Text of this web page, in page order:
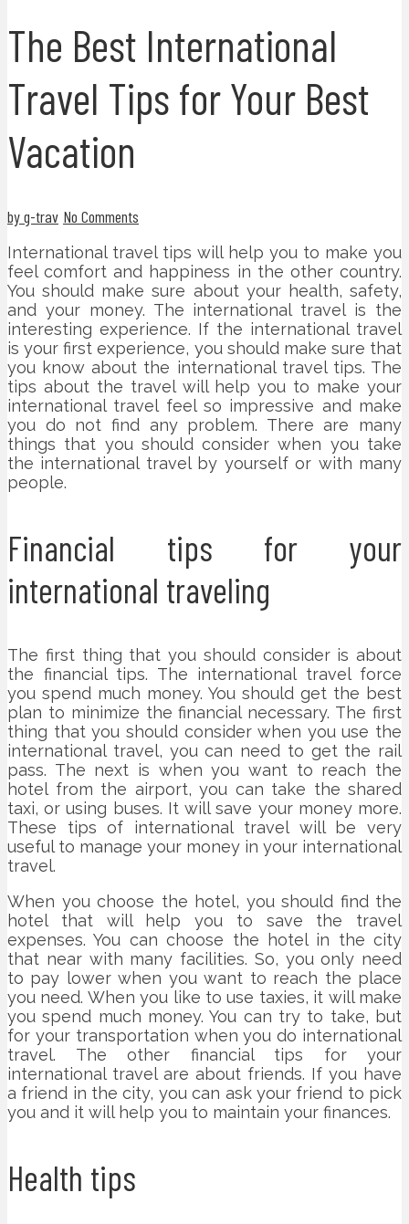
The Best International
Travel Tips for Your Best
Vacation
by g-trav No Comments
International travel tips will help you to make you
feel comfort and happiness in the other country.
You should make sure about your health, safety,
and your money. The international travel is the
interesting experience. If the international travel
is your first experience, you should make sure that
you know about the international travel tips. The
tips about the travel will help you to make your
international travel feel so impressive and make
you do not find any problem. There are many
things that you should consider when you take
the international travel by yourself or with many
people.
Financial tips for your
international traveling
The first thing that you should consider is about
the financial tips. The international travel force
you spend much money. You should get the best
plan to minimize the financial necessary. The first
thing that you should consider when you use the
international travel, you can need to get the rail
pass. The next is when you want to reach the
hotel from the airport, you can take the shared
taxi, or using buses. It will save your money more.
These tips of international travel will be very
useful to manage your money in your international
travel.
When you choose the hotel, you should find the
hotel that will help you to save the travel
expenses. You can choose the hotel in the city
that near with many facilities. So, you only need
to pay lower when you want to reach the place
you need. When you like to use taxies, it will make
you spend much money. You can try to take, but
for your transportation when you do international
travel. The other financial tips for your
international travel are about friends. If you have
a friend in the city, you can ask your friend to pick
you and it will help you to maintain your finances.
Health tips